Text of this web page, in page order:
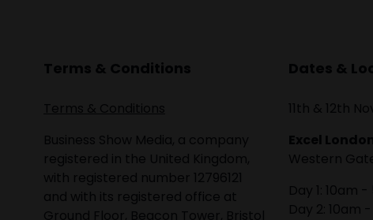
Terms & Conditions
Terms & Conditions
Business Show Media, a company
registered in the United Kingdom,
with registered number 12796121
and with its registered office at
Ground Floor, Beacon Tower, Bristol
Dates &
11th & 12th
Excel
Western
Day 1: 10am
Day 2: 10am